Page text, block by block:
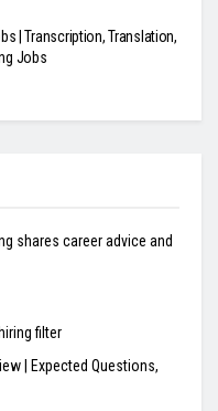
| Transcription, Translation,
Jobs
shares career advice and
filter
| Expected Questions,